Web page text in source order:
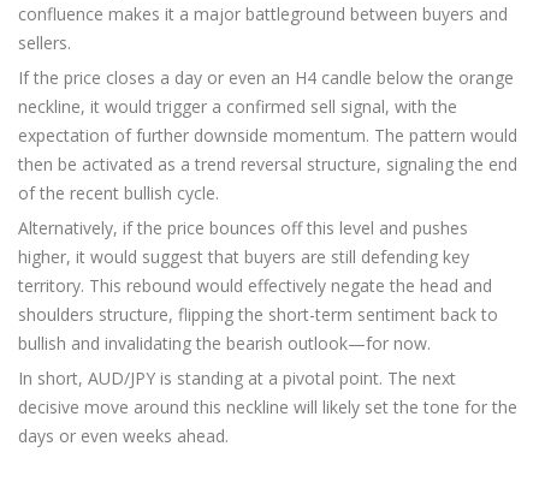
confluence makes it a major battleground between buyers and
sellers.
If the price closes a day or even an H4 candle below the orange
neckline, it would trigger a confirmed sell signal, with the
expectation of further downside momentum. The pattern would
then be activated as a trend reversal structure, signaling the end
of the recent bullish cycle.
Alternatively, if the price bounces off this level and pushes
higher, it would suggest that buyers are still defending key
territory. This rebound would effectively negate the head and
shoulders structure, flipping the short-term sentiment back to
bullish and invalidating the bearish outlook—for now.
In short, AUD/JPY is standing at a pivotal point. The next
decisive move around this neckline will likely set the tone for the
days or even weeks ahead.